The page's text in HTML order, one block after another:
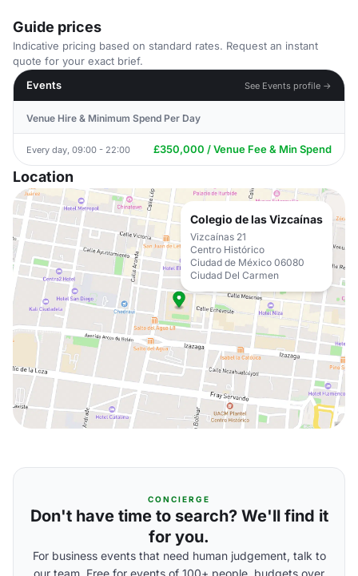
Guide prices
Indicative pricing based on standard rates. Request an instant
quote for your exact brief.
Events
See Events profile →
Venue Hire & Minimum Spend Per Day
Every day, 09:00 - 22:00 £350,000 / Venue Fee & Min Spend
Location
Colegio de las Vizcaínas
Vizcaínas 21
Centro Histórico
Ciudad de México 06080
Ciudad Del Carmen
CONCIERGE
Don't have time to search? We'll find it
for you.
For business events that need human judgement, talk to
our team. Free for events of 100+ people, budgets over